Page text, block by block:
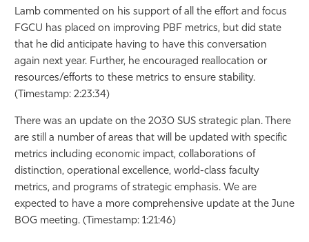
Lamb commented on his support of all the effort and focus
FGCU has placed on improving PBF metrics, but did state
that he did anticipate having to have this conversation
again next year. Further, he encouraged reallocation or
resources/efforts to these metrics to ensure stability.
(Timestamp: 2:23:34)
There was an update on the 2030 SUS strategic plan. There
are still a number of areas that will be updated with specific
metrics including economic impact, collaborations of
distinction, operational excellence, world-class faculty
metrics, and programs of strategic emphasis. We are
expected to have a more comprehensive update at the June
BOG meeting. (Timestamp: 1:21:46)